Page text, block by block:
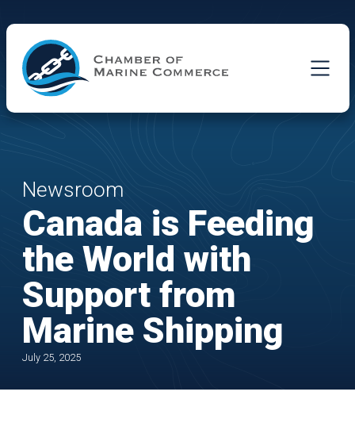
Newsroom
Canada is Feeding
the World with
Support from
Marine Shipping
July 25, 2025